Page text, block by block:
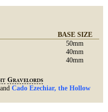
BASE SIZE
50mm
40mm
40mm
GRAVELORDS
Cado Ezechiar, the Hollow